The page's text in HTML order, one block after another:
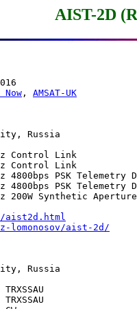
AIST-2D
, AMSAT-UK
Russia
Control Link
Control Link
4800bps PSK Telemetry
4800bps PSK Telemetry
200W Synthetic
aist2d.html
lomonosov/aist-2d/
Russia